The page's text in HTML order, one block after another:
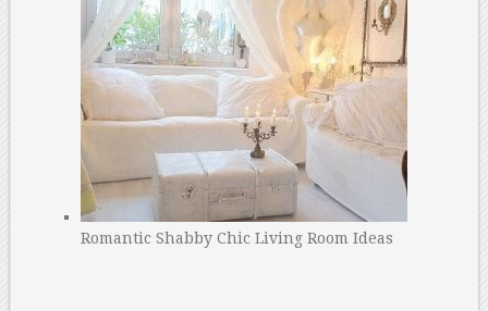
Romantic Shabby Chic Living Room Ideas